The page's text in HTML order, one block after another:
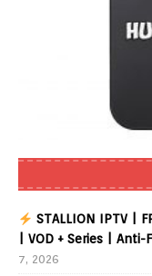
STALLION IPTV |
| VOD + Series |
7, 2026